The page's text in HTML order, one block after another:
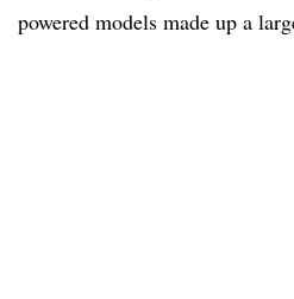
powered models made up a